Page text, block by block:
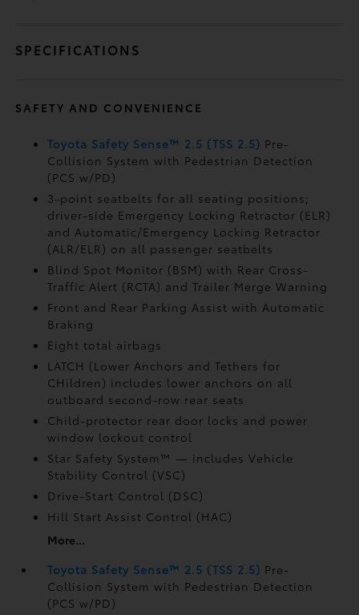
SPECIFICATIONS
SAFETY AND CONVENIENCE
Toyota Safety Sense™ 2.5 (TSS 2.5) Pre-
Collision System with Pedestrian Detection
(PCS w/PD)
3-point seatbelts for all seating positions;
driver-side Emergency Locking Retractor (ELR)
and Automatic/Emergency Locking Retractor
(ALR/ELR) on all passenger seatbelts
Blind Spot Monitor (BSM)with Rear Cross-
Traffic Alert (RCTA) and Trailer Merge Warning
Front and Rear Parking Assist with Automatic
Braking
Eight total airbags
LATCH (Lower Anchors and Tethers for
CHildren) includes lower anchors on all
outboard second-row rear seats
Child-protector rear door locks and power
window lockout control
Star Safety System™ — includes Vehicle
Stability Control (VSC)
Drive-Start Control (DSC)
Hill Start Assist Control (HAC)
More...
Toyota Safety Sense™ 2.5 (TSS 2.5) Pre-
Collision System with Pedestrian Detection
(PCS w/PD)